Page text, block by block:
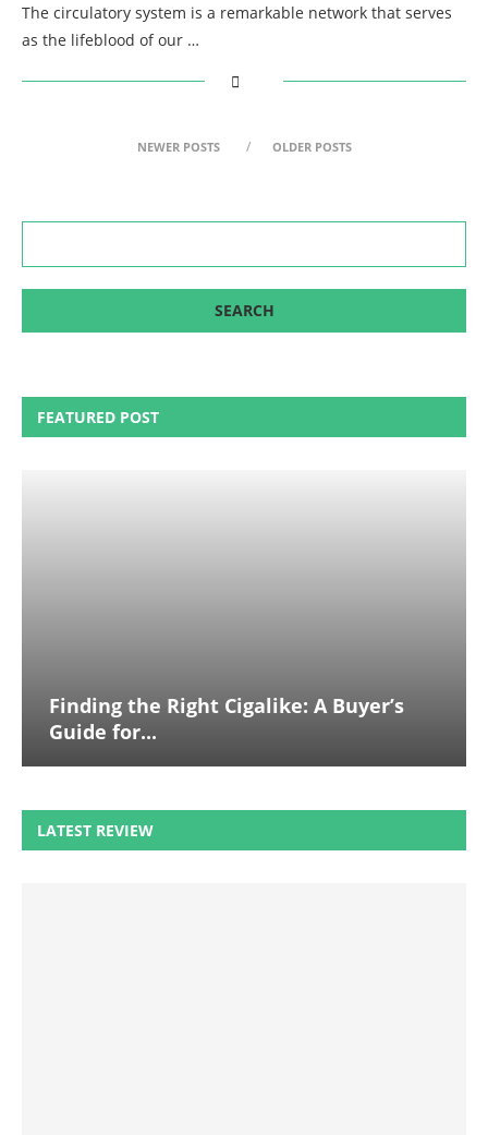
The circulatory system is a remarkable network that serves
as the lifeblood of our …
NEWER POSTS OLDER POSTS
FEATURED POST
Finding the Right Cigalike: A Buyer’s
Guide for...
LATEST REVIEW